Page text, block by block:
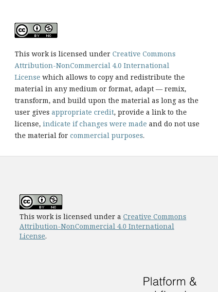
This work is licensed under Creative Commons
Attribution-NonCommercial 4.0 International
License which allows to copy and redistribute the
material in any medium or format, adapt — remix,
transform, and build upon the material as long as the
user gives appropriate credit, provide a link to the
license, indicate if changes were made and do not use
the material for commercial purposes.
This work is licensed under a Creative Commons
Attribution-NonCommercial 4.0 International
License.